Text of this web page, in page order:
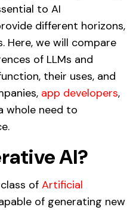
to AI
different horizons,
Here, we will compare
of LLMs and
their uses, and
app developers,
whole need to
AI?
of Artificial
of generating new